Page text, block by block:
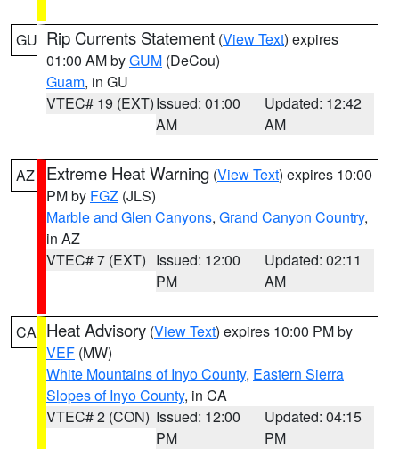
GU Rip Currents Statement (View Text) expires
01:00 AM byGUM (DeCou)
Guam, in GU
VTEC# 19 (EXT)Issued: 01:00
AM
Updated: 12:42
AM
AZ Extreme Heat Warning (View Text) expires 10:00
PM by FGZ (JLS)
Marble and Glen Canyons, Grand Canyon Country,
in AZ
VTEC# 7 (EXT) Issued: 12:00
PM
Updated: 02:11
AM
CA Heat Advisory (View Text) expires 10:00 PM by
VEF (MW)
White Mountains of Inyo County, Eastern Sierra
Slopes of Inyo County, in CA
VTEC# 2 (CON) Issued: 12:00
PM
Updated: 04:15
PM